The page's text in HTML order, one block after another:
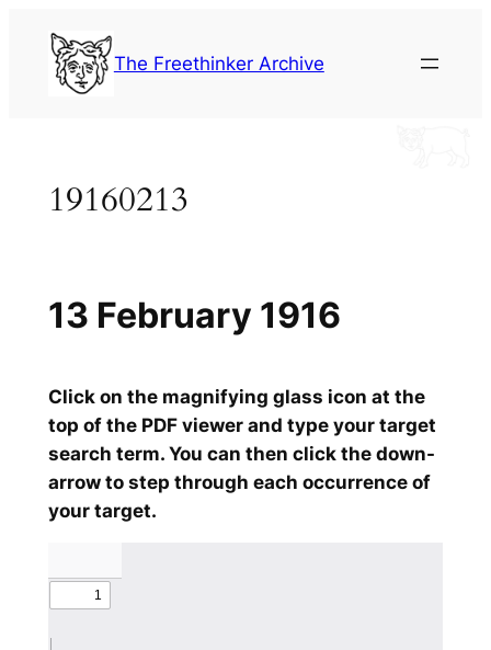
content
The Freethinker Archive
19160213
Click on the magnifying glass icon at the
top of the PDF viewer and type your target
search term. You can then click the down-
arrow to step through each occurrence of
your target.
13 February 1916